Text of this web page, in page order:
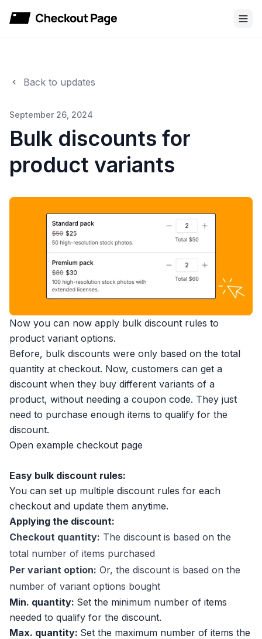
Checkout Page
Back to updates
September 26, 2024
Bulk discounts for
product variants
Now you can now apply bulk discount rules to
product variant options.
Before, bulk discounts were only based on the total
quantity at checkout. Now, customers can get a
discount when they buy different variants of a
product, without needing a coupon code. They just
need to purchase enough items to qualify for the
discount.
Open example checkout page
Easy bulk discount rules:
You can set up multiple discount rules for each
checkout and update them anytime.
Applying the discount:
Checkout quantity: The discount is based on the
total number of items purchased
Per variant option: Or, the discount is based on the
number of variant options bought
Min. quantity: Set the minimum number of items
needed to qualify for the discount.
Max. quantity: Set the maximum number of items the